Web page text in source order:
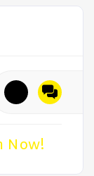
Now!